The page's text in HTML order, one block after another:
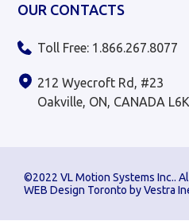
OUR CONTACTS
Toll Free: 1.866.267.8077
212 Wyecroft Rd, #23
Oakville, ON, CANADA
©2022 VL Motion Systems Inc..
WEB Design Toronto byVestra